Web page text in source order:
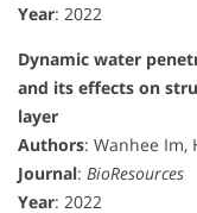
Year: 2022
Dynamic water
and its effects on
layer
Authors: Wanhee Im,
Journal: BioResources
Year: 2022